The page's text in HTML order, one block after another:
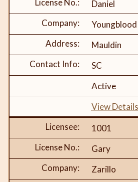
Daniel
Youngblood
Mauldin
SC
Active
View Details
1001
Gary
Zarillo